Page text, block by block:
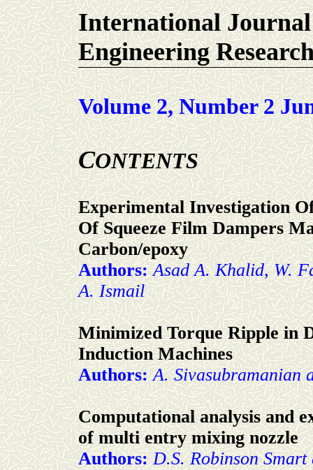
International
Engineering
Volume 2, Number 2
CONTENTS
Experimental Investigation
Of Squeeze Film Dampers
Carbon/epoxy
Authors:Asad A. Khalid, W.
A. Ismail
Minimized Torque Ripple in
Induction Machines
Authors:A. Sivasubramanian
Computational analysis and
of multi entry mixing nozzle
Authors:D.S. Robinson Smart